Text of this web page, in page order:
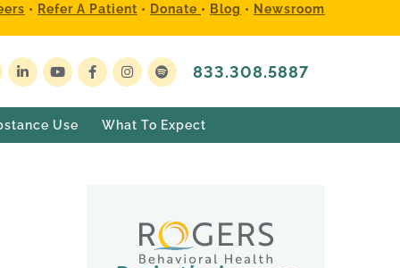
• Refer A Patient • Donate • Blog • Newsroom
833.308.5887
Use What To Expect